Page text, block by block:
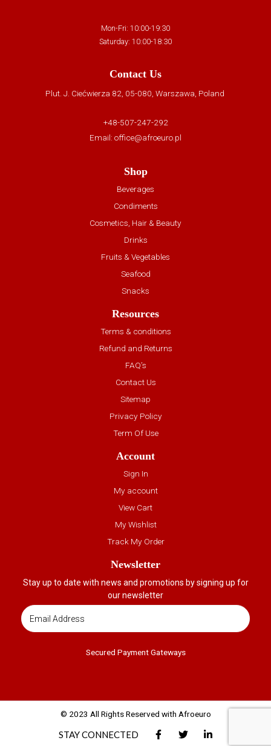
Mon-Fri: 10:00-19:30
Saturday: 10:00-18:30
Contact Us
Plut. J. Ciećwierza 82, 05-080, Warszawa, Poland
+48-507-247-292
Email: office@afroeuro.pl
Shop
Beverages
Condiments
Cosmetics, Hair & Beauty
Drinks
Fruits & Vegetables
Seafood
Snacks
Resources
Terms & conditions
Refund and Returns
FAQ’s
Contact Us
Sitemap
Privacy Policy
Term Of Use
Account
Sign In
My account
View Cart
My Wishlist
Track My Order
Newsletter
Stay up to date with news and promotions by signing up for
our newsletter
Secured Payment Gateways
© 2023 All Rights Reserved with Afroeuro